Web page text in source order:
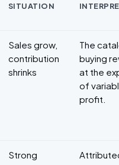
SITUATION
Sales grow,
contribution
shrinks
The
buying
at the
of
profit.
Strong